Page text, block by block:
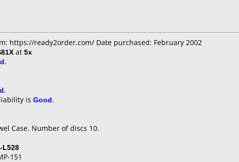
https://ready2order.com/ Date purchased: February 2002
at 5x
.
.
is Good.
Case. Number of discs 10.
L528
151